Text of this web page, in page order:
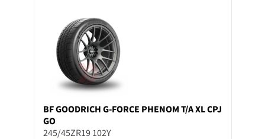
BF GOODRICH G-FORCE PHENOM T/A XL CPJ
GO
245/45ZR19 102Y